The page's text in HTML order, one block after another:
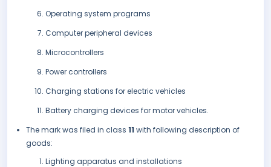
Operating system programs
Computer peripheral devices
Microcontrollers
Power controllers
Charging stations for electric vehicles
Battery charging devices for motor vehicles.
The mark was filed in class 11 with following description of
goods:
Lighting apparatus and installations